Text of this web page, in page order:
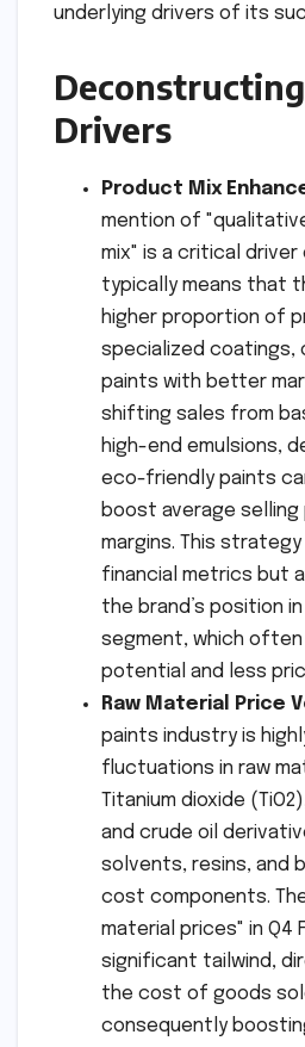
underlying drivers of its
Drivers
Product Mix
mention of
mix" is a critical
typically means that
higher proportion of
specialized coatings,
paints with better
shifting sales from
high-end emulsions,
eco-friendly paints
boost average
margins. This
financial metrics but
the brand’s position
segment, which
potential and less
Raw Material Price
paints industry is
fluctuations in raw
Titanium dioxide
and crude oil
solvents, resins, and
cost components.
material prices" in Q4
significant tailwind,
the cost of goods
consequently